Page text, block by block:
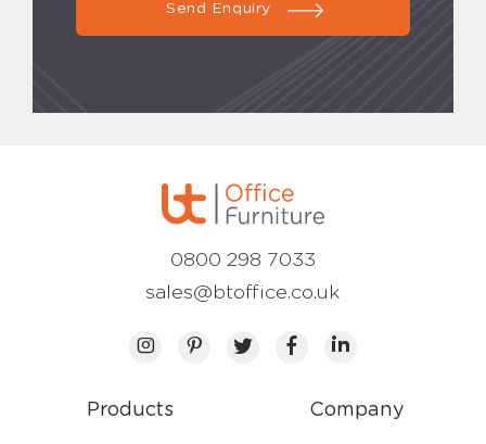
Send Enquiry
Products Company
0800 298 7033
sales@btoffice.co.uk